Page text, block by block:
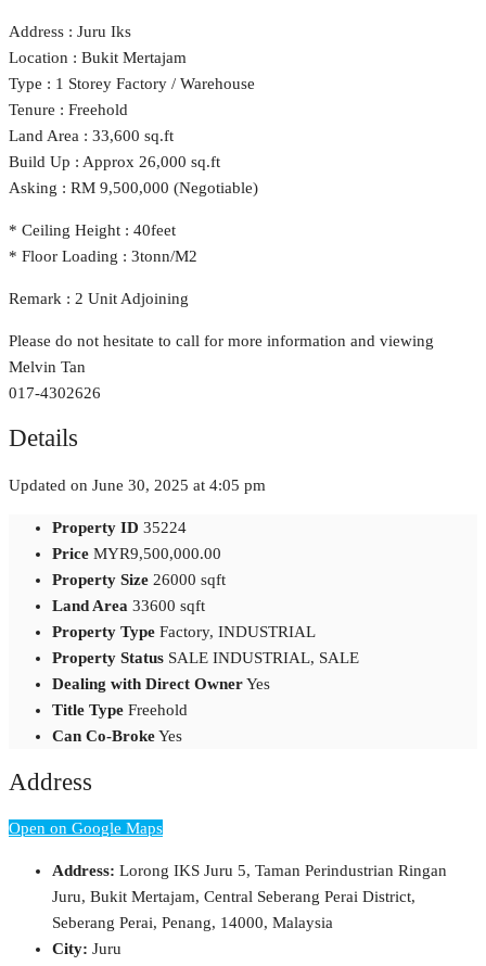
Address : Juru Iks
Location : Bukit Mertajam
Type : 1 Storey Factory / Warehouse
Tenure : Freehold
Land Area : 33,600 sq.ft
Build Up : Approx 26,000 sq.ft
Asking : RM 9,500,000 (Negotiable)
* Ceiling Height : 40feet
* Floor Loading : 3tonn/M2
Remark : 2 Unit Adjoining
Please do not hesitate to call for more information and viewing
Melvin Tan
017-4302626
Details
Updated on June 30, 2025 at 4:05 pm
Property ID 35224
Price MYR9,500,000.00
Property Size 26000 sqft
Land Area 33600 sqft
Property Type Factory, INDUSTRIAL
Property Status SALE INDUSTRIAL, SALE
Dealing with Direct OwnerYes
Title Type Freehold
Can Co-BrokeYes
Address
Open on Google Maps
Address: Lorong IKS Juru 5, Taman Perindustrian Ringan
Juru, Bukit Mertajam, Central Seberang Perai District,
Seberang Perai, Penang, 14000, Malaysia
City: Juru